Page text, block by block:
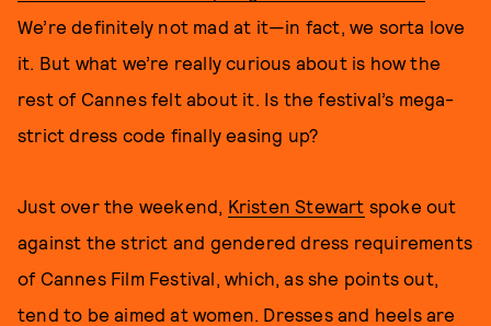
We’re definitely not mad at it—in fact, we sorta love
it. But what we’re really curious about is how the
rest of Cannes felt about it. Is the festival’s mega-
strict dress code finally easing up?
Just over the weekend, Kristen Stewart spoke out
against the strict and gendered dress requirements
of Cannes Film Festival, which, as she points out,
tend to be aimed at women. Dresses and heels are